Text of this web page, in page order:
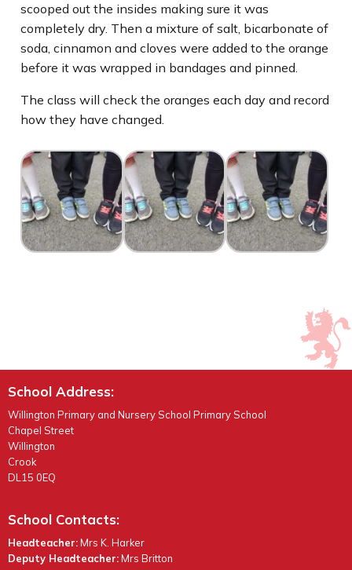
scooped out the insides making sure it was
completely dry. Then a mixture of salt, bicarbonate of
soda, cinnamon and cloves were added to the orange
before it was wrapped in bandages and pinned.
The class will check the oranges each day and record
how they have changed.
School Address:
Willington Primary and Nursery School Primary School
Chapel Street
Willington
Crook
DL15 0EQ
School Contacts:
Headteacher:Mrs K. Harker
Deputy Headteacher:Mrs Britton